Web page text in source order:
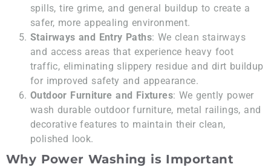
spills, tire grime, and general buildup to create a
safer, more appealing environment.
Stairways and Entry Paths: We clean stairways
and access areas that experience heavy foot
traffic, eliminating slippery residue and dirt buildup
for improved safety and appearance.
Outdoor Furniture and Fixtures: We gently power
wash durable outdoor furniture, metal railings, and
decorative features to maintain their clean,
polished look.
Why Power Washing is Important